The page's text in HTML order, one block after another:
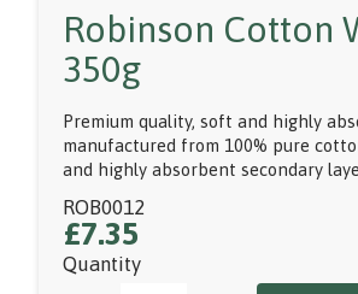
Robinson Cotton
350g
Premium quality, soft and highly
manufactured from 100% pure
and highly absorbent secondary
ROB0012
£7.35
Quantity